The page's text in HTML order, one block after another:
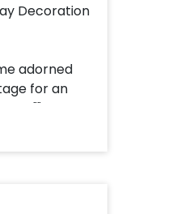
Decoration
adorned
for an
Cutout